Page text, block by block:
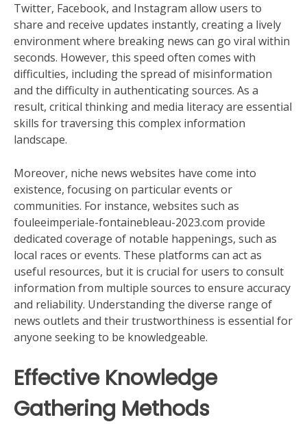
Twitter, Facebook, and Instagram allow users to
share and receive updates instantly, creating a lively
environment where breaking news can go viral within
seconds. However, this speed often comes with
difficulties, including the spread of misinformation
and the difficulty in authenticating sources. As a
result, critical thinking and media literacy are essential
skills for traversing this complex information
landscape.
Moreover, niche news websites have come into
existence, focusing on particular events or
communities. For instance, websites such as
fouleeimperiale-fontainebleau-2023.com provide
dedicated coverage of notable happenings, such as
local races or events. These platforms can act as
useful resources, but it is crucial for users to consult
information from multiple sources to ensure accuracy
and reliability. Understanding the diverse range of
news outlets and their trustworthiness is essential for
anyone seeking to be knowledgeable.
Effective Knowledge
Gathering Methods